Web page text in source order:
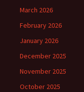
March 2026
February 2026
January 2026
December 2025
November 2025
October 2025